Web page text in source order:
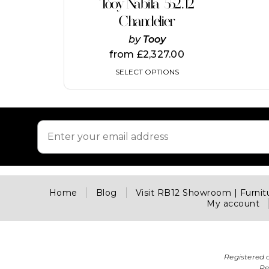
Tooy Nabila 552.12
Chandelier
by Tooy
from £2,327.00
SELECT OPTIONS
has
multiple
variants.
The
options
may
be
the
product
page
Home Blog Visit RB12 Showroom |
My account
Registered